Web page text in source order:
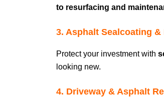
to resurfacing and
3. Asphalt Sealcoating &
Protect your investment with
looking new.
4. Driveway & Asphalt